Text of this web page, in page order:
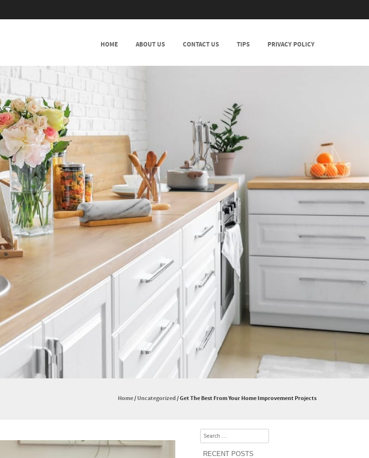
HOME ABOUT US CONTACT US TIPS PRIVACY POLICY
Home/Uncategorized/Get The Best From Your Home Improvement Projects
Search
RECENT POSTS